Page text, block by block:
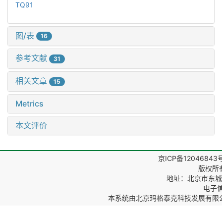
TQ91
图/表 16
参考文献 31
相关文章 15
Metrics
本文评价
京ICP备12046843
版权所
地址：北京市东
电子
本系统由北京玛格泰克科技发展有限